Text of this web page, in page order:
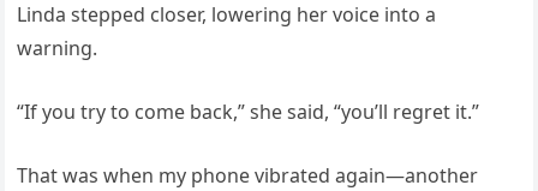
Linda stepped closer, lowering her voice into a
warning.
“If you try to come back,” she said, “you’ll regret it.”
That was when my phone vibrated again—another